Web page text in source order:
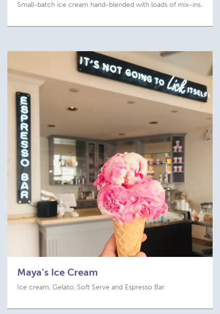
Small-batch ice cream hand-blended with loads of mix-ins.
Maya’s Ice Cream
Ice cream, Gelato, Soft Serve and Espresso Bar